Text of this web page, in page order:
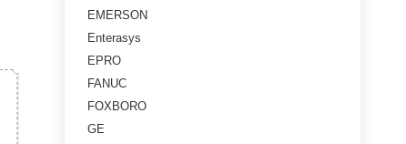
EMERSON
Enterasys
EPRO
FANUC
FOXBORO
GE